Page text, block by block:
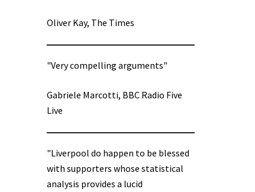
Oliver Kay, The Times
"Very compelling arguments"
Gabriele Marcotti, BBC Radio Five
Live
"Liverpool do happen to be blessed
with supporters whose statistical
analysis provides a lucid